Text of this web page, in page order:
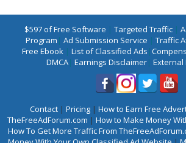
$597 of Free Software | Targeted Traffic|
Program | Ad Submission Service | Traffic
Free Ebook | List of Classified Ads |
DMCA| Earnings Disclaimer| External
Contact| Pricing| How to Earn Free
TheFreeAdForum.com | How to Make Money
How To Get More Traffic From